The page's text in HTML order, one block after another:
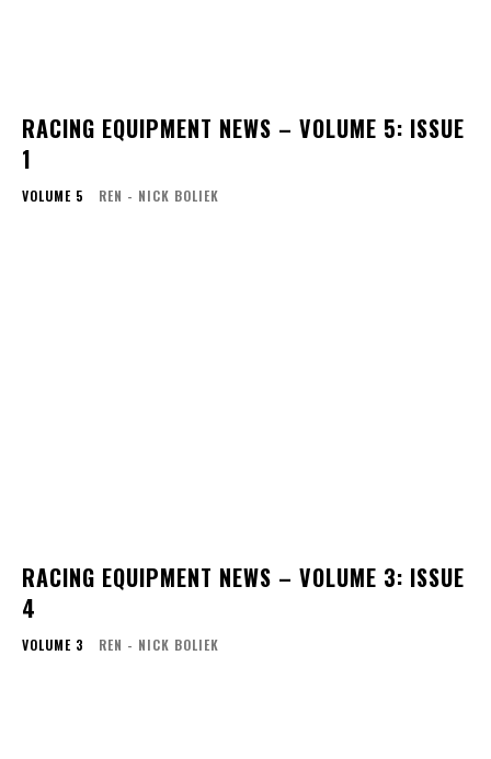
RACING EQUIPMENT NEWS – VOLUME 5: ISSUE
1
VOLUME 5 REN - NICK BOLIEK
RACING EQUIPMENT NEWS – VOLUME 3: ISSUE
4
VOLUME 3 REN - NICK BOLIEK